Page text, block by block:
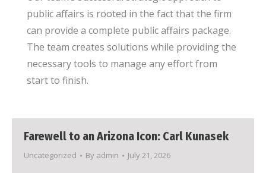
public affairs is rooted in the fact that the firm
can provide a complete public affairs package.
The team creates solutions while providing the
necessary tools to manage any effort from
start to finish.
Farewell to an Arizona Icon: Carl Kunasek
Uncategorized By admin July 21, 2026